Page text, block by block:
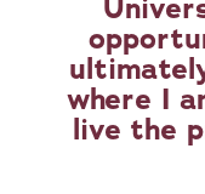
where I
live the